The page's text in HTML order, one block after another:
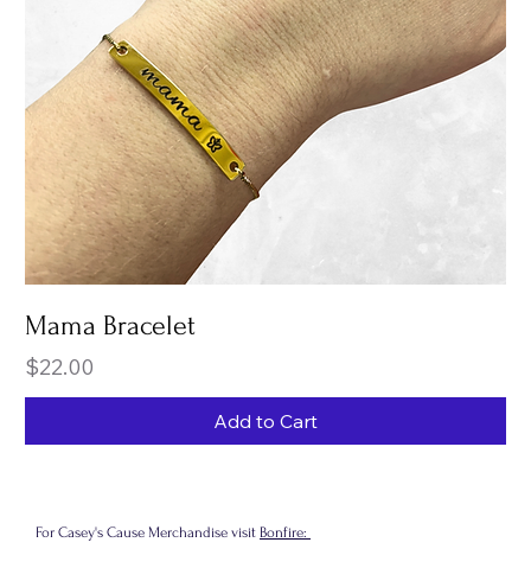
Mama Bracelet
Price
$22.00
Add to Cart
For Casey's Cause Merchandise visitBonfire: